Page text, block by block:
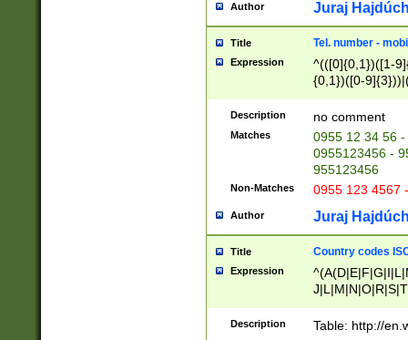
Author Juraj
Title Tel. number -
Expression
^(([0]{0,1})([1-
{0,1})([0-
{2})))$
Description no comment
Matches
0955 12 34 56
0955123456 -
955123456
Non-Matches 0955 123 4567
Author Juraj
Title Country codes
Expression
Description Table: http://